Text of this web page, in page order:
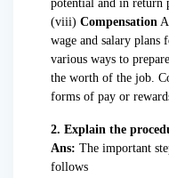
potential and in return
(viii) Compensation
wage and salary plans
various ways to
the worth of the job.
forms of pay or
2. Explain the
Ans: The important
follows